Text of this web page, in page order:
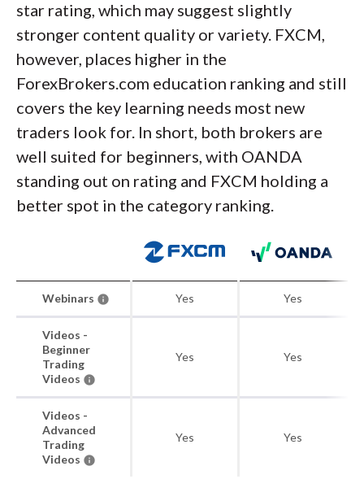
star rating, which may suggest slightly
stronger content quality or variety. FXCM,
however, places higher in the
ForexBrokers.com education ranking and still
covers the key learning needs most new
traders look for. In short, both brokers are
well suited for beginners, with OANDA
standing out on rating and FXCM holding a
better spot in the category ranking.
Webinars Yes Yes
Videos -
Beginner
Trading
Videos
Yes Yes
Videos -
Advanced
Trading
Videos
Yes Yes